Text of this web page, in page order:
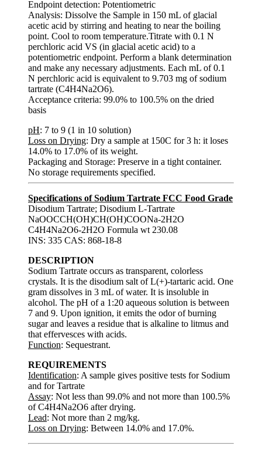
Endpoint detection: Potentiometric
Analysis: Dissolve the Sample in 150 mL of glacial
acetic acid by stirring and heating to near the boiling
point. Cool to room temperature.Titrate with 0.1 N
perchloric acid VS (in glacial acetic acid) to a
potentiometric endpoint. Perform a blank determination
and make any necessary adjustments. Each mL of 0.1
N perchloric acid is equivalent to 9.703 mg of sodium
tartrate (C4H4Na2O6).
Acceptance criteria: 99.0% to 100.5% on the dried
basis
pH: 7 to 9 (1 in 10 solution)
Loss on Drying: Dry a sample at 150C for 3 h: it loses
14.0% to 17.0% of its weight.
Packaging and Storage: Preserve in a tight container.
No storage requirements specified.
Specifications of Sodium Tartrate FCC Food Grade
Disodium Tartrate; Disodium L-Tartrate
NaOOCCH(OH)CH(OH)COONa-2H2O
C4H4Na2O6-2H2O Formula wt 230.08
INS: 335 CAS: 868-18-8
DESCRIPTION
Sodium Tartrate occurs as transparent, colorless
crystals. It is the disodium salt of L(+)-tartaric acid. One
gram dissolves in 3 mL of water. It is insoluble in
alcohol. The pH of a 1:20 aqueous solution is between
7 and 9. Upon ignition, it emits the odor of burning
sugar and leaves a residue that is alkaline to litmus and
that effervesces with acids.
Function: Sequestrant.
REQUIREMENTS
Identification: A sample gives positive tests for Sodium
and for Tartrate
Assay: Not less than 99.0% and not more than 100.5%
of C4H4Na2O6 after drying.
Lead: Not more than 2 mg/kg.
Loss on Drying: Between 14.0% and 17.0%.